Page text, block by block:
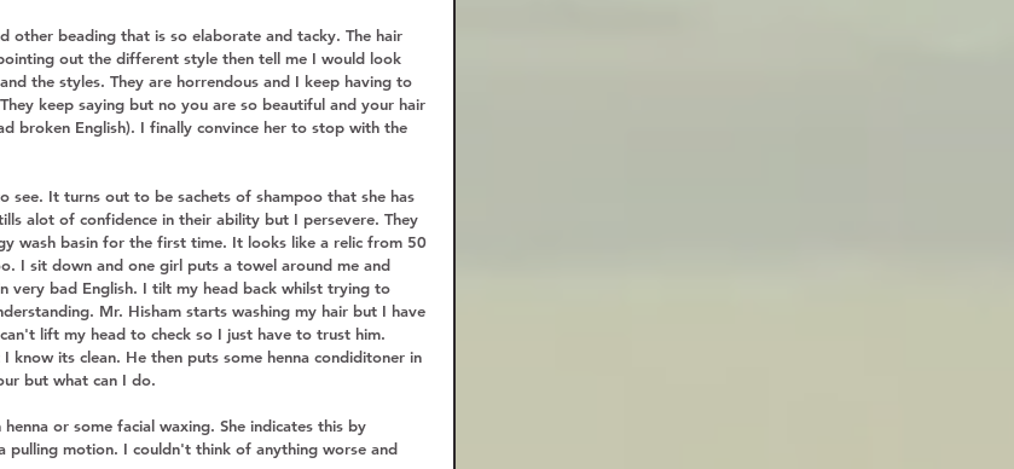
other beading that is so elaborate and tacky. The hair
out the different style then tell me I would look
the styles. They are horrendous and I keep having to
keep saying but no you are so beautiful and your hair
broken English). I finally convince her to stop with the
see. It turns out to be sachets of shampoo that she has
alot of confidence in their ability but I persevere. They
wash basin for the first time. It looks like a relic from 50
I sit down and one girl puts a towel around me and
very bad English. I tilt my head back whilst trying to
Mr. Hisham starts washing my hair but I have
lift my head to check so I just have to trust him.
its clean. He then puts some henna condiditoner in
but what can I do.
or some facial waxing. She indicates this by
pulling motion. I couldn't think of anything worse and